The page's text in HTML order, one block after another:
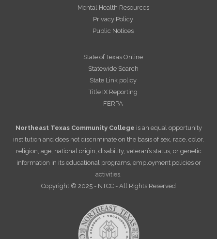
Mental Health Resources
Privacy Policy
Public Notices
State of Texas Online
Statewide Search
State Link policy
Title IX Reporting
FERPA
Northeast Texas Community College is an equal opportunity
institution and does not discriminate on the basis of sex, race, color,
religion, age, national origin, disability, veteran’s status, or genetic
information in its educational programs, employment policies or
activities.
Copyright © 2025 - NTCC - All Rights Reserved